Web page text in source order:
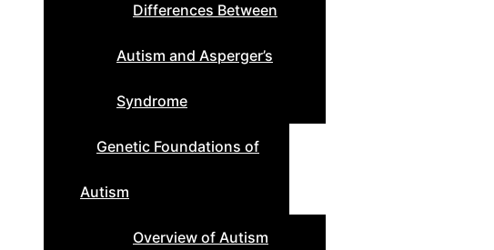
Differences Between
Autism and Asperger’s
Syndrome
Genetic Foundations of
Autism
Overview of Autism